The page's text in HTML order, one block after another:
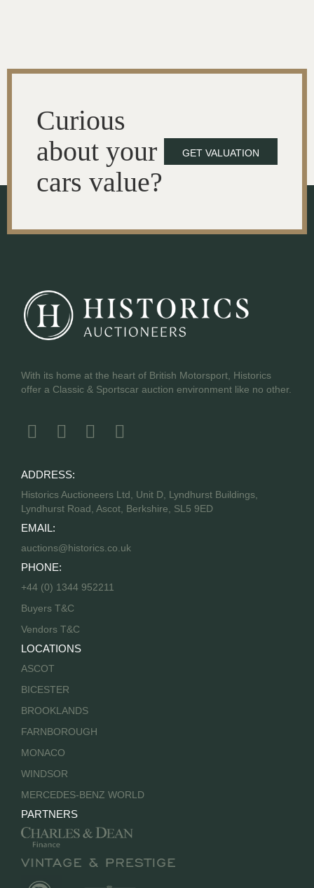
Curious
about your
cars value?
GET VALUATION
With its home at the heart of British Motorsport, Historics
offer a Classic & Sportscar auction environment like no other.
ADDRESS:
Historics Auctioneers Ltd, Unit D, Lyndhurst Buildings,
Lyndhurst Road, Ascot, Berkshire, SL5 9ED
EMAIL:
auctions@historics.co.uk
PHONE:
+44 (0) 1344 952211
Buyers T&C
Vendors T&C
LOCATIONS
ASCOT
BICESTER
BROOKLANDS
FARNBOROUGH
MONACO
WINDSOR
MERCEDES-BENZ WORLD
PARTNERS